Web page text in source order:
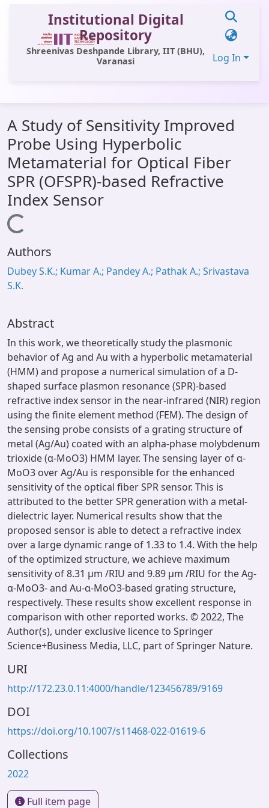
Institutional Digital
Repository
Shreenivas Deshpande Library, IIT (BHU),
Varanasi
Log In
All of DSpace
Statistics
Library Website
OPAC
Window (ERMS)
Contact Us
A Study of Sensitivity Improved
Probe Using Hyperbolic
Metamaterial for Optical Fiber
SPR (OFSPR)-based Refractive
Index Sensor
Loading...
Authors
Dubey S.K.; Kumar A.; Pandey A.; Pathak A.; Srivastava
S.K.
Abstract
In this work, we theoretically study the plasmonic
behavior of Ag and Au with a hyperbolic metamaterial
(HMM) and propose a numerical simulation of a D-
shaped surface plasmon resonance (SPR)-based
refractive index sensor in the near-infrared (NIR) region
using the finite element method (FEM). The design of
the sensing probe consists of a grating structure of
metal (Ag/Au) coated with an alpha-phase molybdenum
trioxide (α-MoO3) HMM layer. The sensing layer of α-
MoO3 over Ag/Au is responsible for the enhanced
sensitivity of the optical fiber SPR sensor. This is
attributed to the better SPR generation with a metal-
dielectric layer. Numerical results show that the
proposed sensor is able to detect a refractive index
over a large dynamic range of 1.33 to 1.4. With the help
of the optimized structure, we achieve maximum
sensitivity of 8.31 μm /RIU and 9.89 μm /RIU for the Ag-
α-MoO3- and Au-α-MoO3-based grating structure,
respectively. These results show excellent response in
comparison with other reported works. © 2022, The
Author(s), under exclusive licence to Springer
Science+Business Media, LLC, part of Springer Nature.
URI
http://172.23.0.11:4000/handle/123456789/9169
DOI
https://doi.org/10.1007/s11468-022-01619-6
Collections
2022
Full item page